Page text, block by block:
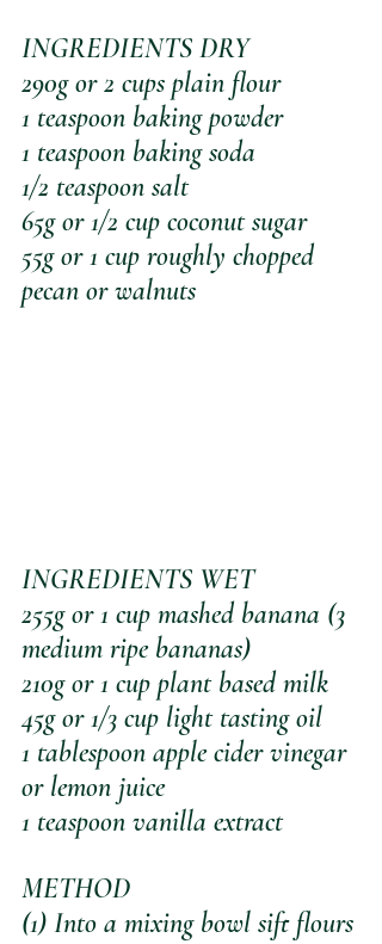
INGREDIENTS DRY
290g or 2 cups plain flour
1 teaspoon baking powder
1 teaspoon baking soda
1/2 teaspoon salt
65g or 1/2 cup coconut sugar
55g or 1 cup roughly chopped
pecan or walnuts
INGREDIENTS WET
255g or 1 cup mashed banana (3
medium ripe bananas)
210g or 1 cup plant based milk
45g or 1/3 cup light tasting oil
1 tablespoon apple cider vinegar
or lemon juice
1 teaspoon vanilla extract
METHOD
(1) Into a mixing bowl sift flours